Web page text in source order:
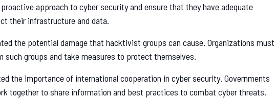
approach to cyber security and ensure that they have adequate
their infrastructure and data.
the potential damage that hacktivist groups can cause. Organizations must
such groups and take measures to protect themselves.
the importance of international cooperation in cyber security. Governments
together to share information and best practices to combat cyber threats.